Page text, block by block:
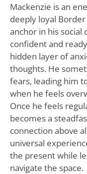
Mackenzie is an
deeply loyal
anchor in his social
confident and
hidden layer of
thoughts. He
fears, leading him
when he feels
Once he feels
becomes a
connection above
universal
the present while
navigate the space.